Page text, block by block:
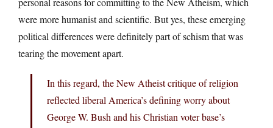
were more humanist and scientific. But yes, these emerging
political differences were definitely part of schism that was
tearing the movement apart.
In this regard, the New Atheist critique of religion
reflected liberal America’s defining worry about
George W. Bush and his Christian voter base’s